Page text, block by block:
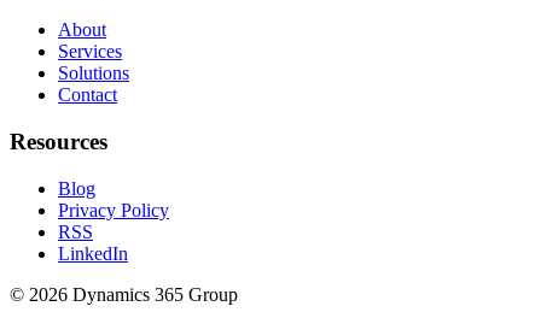
About
Services
Solutions
Contact
Resources
Blog
Privacy Policy
RSS
LinkedIn
© 2026 Dynamics 365 Group